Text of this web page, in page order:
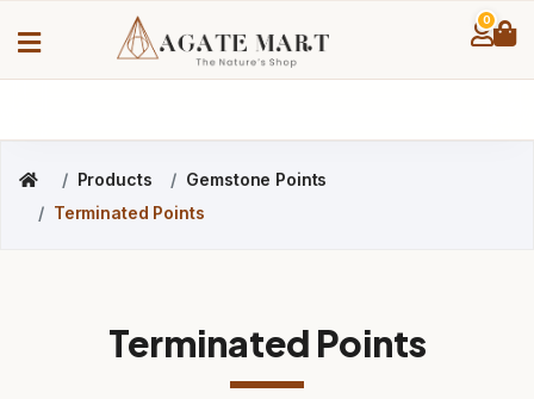
0
Products
Gemstone Points
Terminated Points
Terminated Points